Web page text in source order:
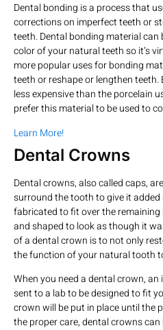
Dental bonding is a process that
corrections on imperfect teeth or
teeth. Dental bonding material
color of your natural teeth so it’s
more popular uses for bonding
teeth or reshape or lengthen
less expensive than the porcelain
prefer this material to be used to
Learn More!
Dental Crowns
Dental crowns, also called caps,
surround the tooth to give it
fabricated to fit over the
and shaped to look as though it
of a dental crown is to not only
the function of your natural tooth
When you need a dental crown,
sent to a lab to be designed to fit
crown will be put in place until the
the proper care, dental crowns